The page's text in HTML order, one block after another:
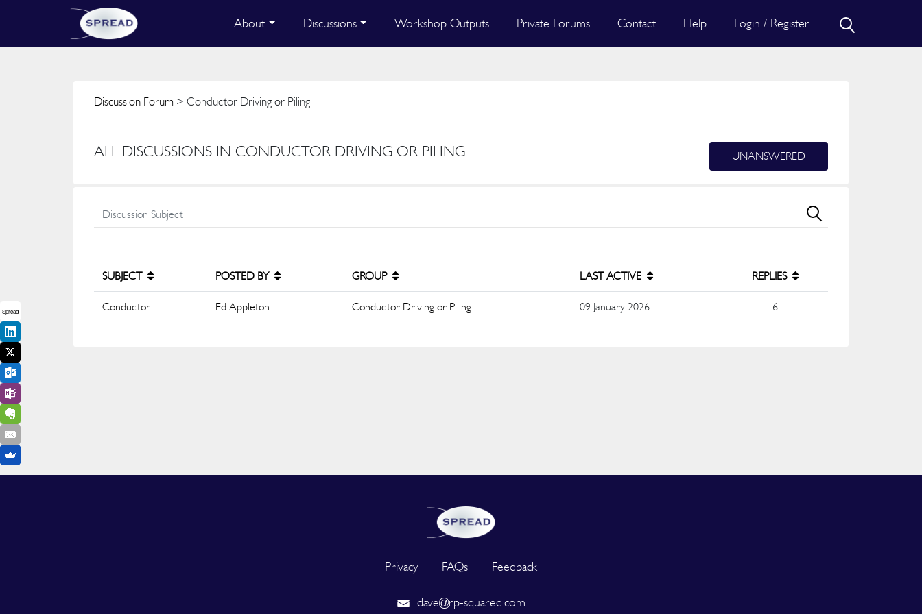
About Discussions Workshop Outputs Private Forums Contact Help Login / Register
Discussion Forum > Conductor Driving or Piling
ALL DISCUSSIONS IN CONDUCTOR DRIVING OR PILING UNANSWERED
SUBJECT POSTED BY GROUP LAST ACTIVE REPLIES
Conductor Ed Appleton Conductor Driving or Piling 09 January 2026 6
Privacy FAQs Feedback
dave@rp-squared.com
Spread